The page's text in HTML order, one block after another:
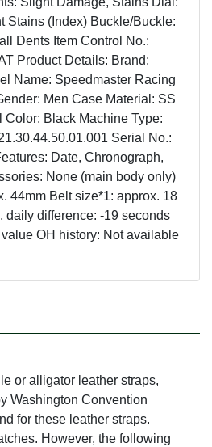
Stains (Index) Buckle/Buckle:
Dents Item Control No.:
Product Details: Brand:
Name: Speedmaster Racing
Men Case Material: SS
Color: Black Machine Type:
Serial No.:
Date, Chronograph,
None (main body only)
44mm Belt size*1: approx. 18
daily difference: -19 seconds
OH history: Not available
or alligator leather straps,
Washington Convention
for these leather straps.
However, the following